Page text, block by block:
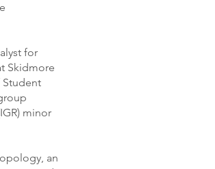
for
Skidmore
Student
minor
an